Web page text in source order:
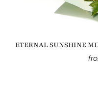
ETERNAL SUNSHINE